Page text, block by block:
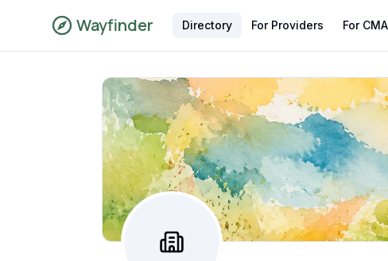
Wayfinder Directory For Providers For